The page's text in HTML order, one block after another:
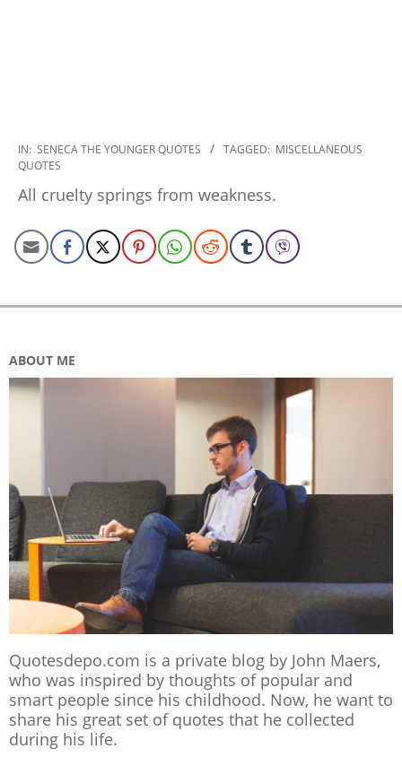
2022-
11-
17
IN: SENECA THE YOUNGER QUOTES TAGGED: MISCELLANEOUS
QUOTES
All cruelty springs from weakness.
ABOUT ME
Quotesdepo.com is a private blog by John Maers,
who was inspired by thoughts of popular and
smart people since his childhood. Now, he want to
share his great set of quotes that he collected
during his life.